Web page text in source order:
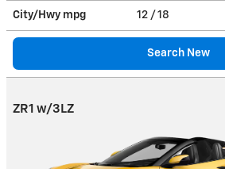
City/Hwy mpg 12 / 18
Search New
ZR1 w/3LZ